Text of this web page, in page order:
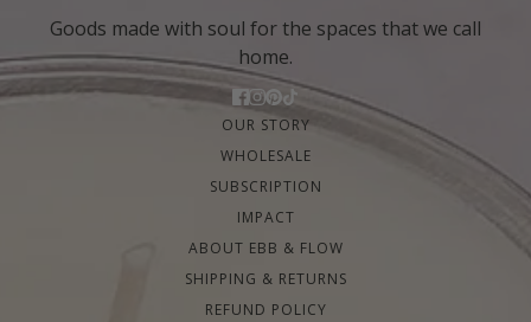
Goods made with soul for the spaces that we call
home.
OUR STORY
WHOLESALE
SUBSCRIPTION
IMPACT
ABOUT EBB & FLOW
SHIPPING & RETURNS
REFUND POLICY